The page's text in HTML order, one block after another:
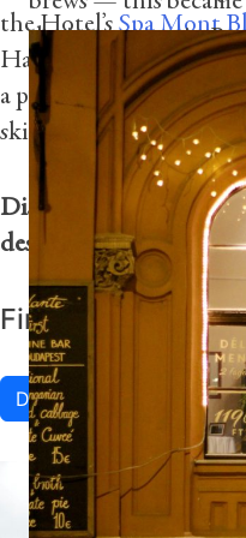
the Hotel’sSpa Mont
Haute Couture by Dr.
a personalized session
skin analysis and Swiss
Discover more
des Bergues at Geneva
Find lakeside fun
Discover More
during my stay in
enjoy lunch while
through the city.”
Photography by Dan
“The mix of